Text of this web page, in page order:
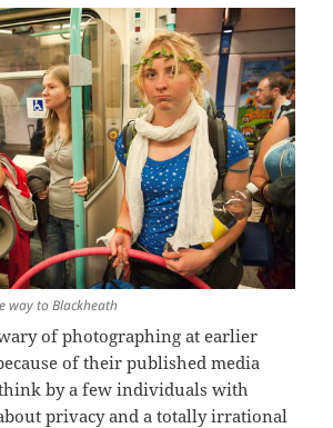
way to Blackheath
of photographing at earlier
of their published media
by a few individuals with
privacy and a totally irrational